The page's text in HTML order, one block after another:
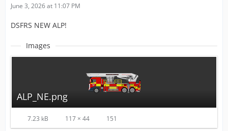
June 3, 2026 at 11:07 PM
DSFRS NEW ALP!
Images
ALP_NE.png
7.23 kB 117 × 44 151